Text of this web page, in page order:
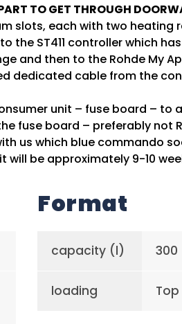
TO GET THROUGH
slots, each with two
ST411 controller which
and then to the Rohde My
dedicated cable from the
unit – fuse board –
fuse board – preferably
us which blue commando
be approximately 9-10
Format
capacity (l) 300
loading Top